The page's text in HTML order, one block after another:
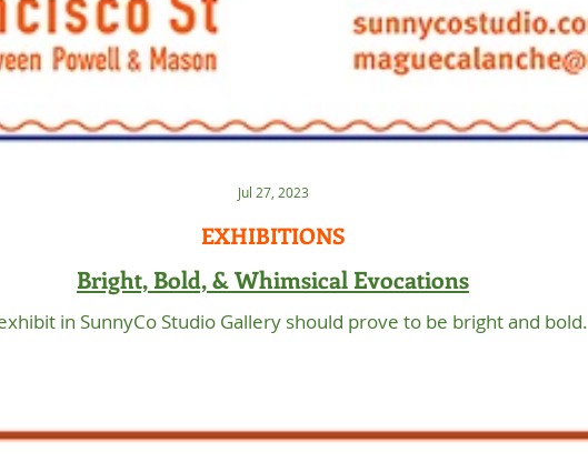
Bright, Bold, & Whimsical Evocations
in SunnyCo Studio Gallery should prove to be bright and bold.
EXHIBITIONS
Jul 27, 2023